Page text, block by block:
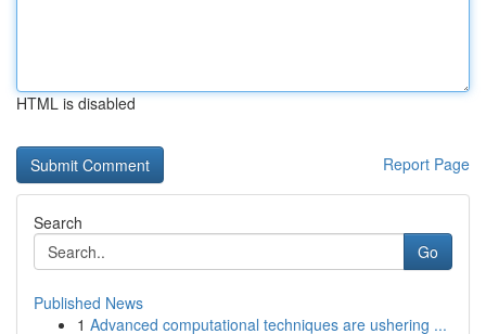
HTML is disabled
Report Page
Search
Go
Published News
1 Advanced computational techniques are ushering ...